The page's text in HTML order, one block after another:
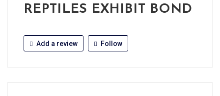
REPTILES EXHIBIT BOND
Add a review Follow